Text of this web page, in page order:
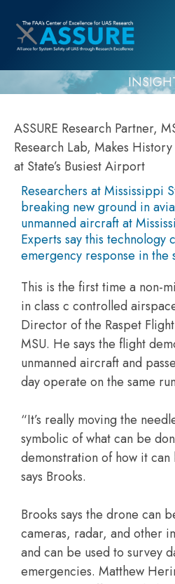
ASSURE Research Partner,
Research Lab, Makes
at State’s Busiest Airport
Researchers at Mississippi
breaking new ground in
unmanned aircraft at
Experts say this technology
emergency response in the
This is the first time a non-
in class c controlled
Director of the Raspet
MSU. He says the flight
unmanned aircraft and
day operate on the same
“It’s really moving the
symbolic of what can be
demonstration of how it
says Brooks.
Brooks says the drone can
cameras, radar, and other
and can be used to survey
emergencies. Matthew